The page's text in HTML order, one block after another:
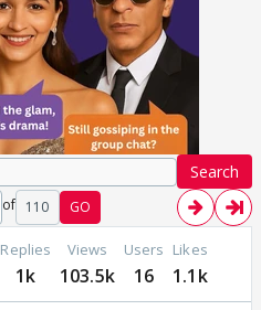
Search
of 110 GO
Replies
1k
Views
103.5k
Users
16
Likes
1.1k